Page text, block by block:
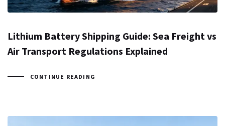
Lithium Battery Shipping Guide: Sea Freight vs
Air Transport Regulations Explained
CONTINUE READING